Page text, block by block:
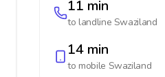
11 min
to landline Swaziland
14 min
to mobile Swaziland